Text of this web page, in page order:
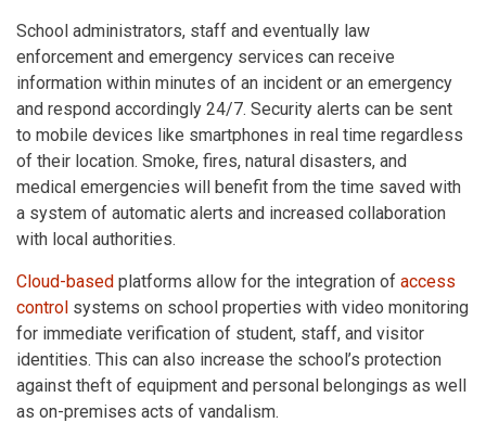
School administrators, staff and eventually law
enforcement and emergency services can receive
information within minutes of an incident or an emergency
and respond accordingly 24/7. Security alerts can be sent
to mobile devices like smartphones in real time regardless
of their location. Smoke, fires, natural disasters, and
medical emergencies will benefit from the time saved with
a system of automatic alerts and increased collaboration
with local authorities.
Cloud-based platforms allow for the integration of access
control systems on school properties with video monitoring
for immediate verification of student, staff, and visitor
identities. This can also increase the school’s protection
against theft of equipment and personal belongings as well
as on-premises acts of vandalism.